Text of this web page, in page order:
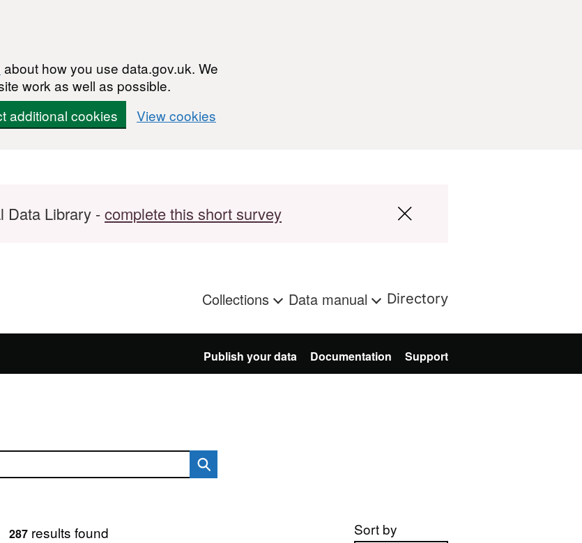
about how you use data.gov.uk. We
work as well as possible.
additional cookies View cookies
Data Library -complete this short survey
Collections Data manual Directory
Publish your data Documentation Support
Sort by
287results found